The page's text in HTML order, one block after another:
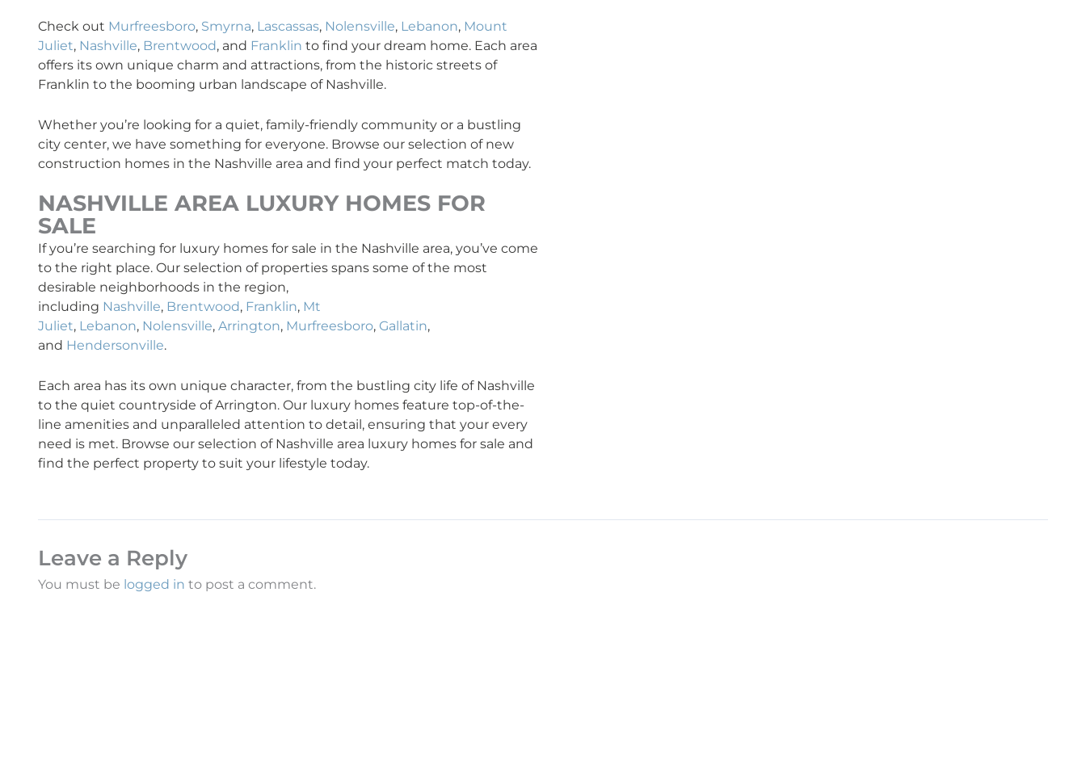
Check out Murfreesboro, Smyrna, Lascassas, Nolensville, Lebanon, Mount
Juliet, Nashville, Brentwood, and Franklin to find your dream home. Each area
offers its own unique charm and attractions, from the historic streets of
Franklin to the booming urban landscape of Nashville.
Whether you’re looking for a quiet, family-friendly community or a bustling
city center, we have something for everyone. Browse our selection of new
construction homes in the Nashville area and find your perfect match today.
NASHVILLE AREA LUXURY HOMES FOR
SALE
If you’re searching for luxury homes for sale in the Nashville area, you’ve come
to the right place. Our selection of properties spans some of the most
desirable neighborhoods in the region,
including Nashville, Brentwood, Franklin, Mt
Juliet, Lebanon, Nolensville, Arrington, Murfreesboro, Gallatin,
and Hendersonville.
Each area has its own unique character, from the bustling city life of Nashville
to the quiet countryside of Arrington. Our luxury homes feature top-of-the-
line amenities and unparalleled attention to detail, ensuring that your every
need is met. Browse our selection of Nashville area luxury homes for sale and
find the perfect property to suit your lifestyle today.
Leave a Reply
You must be logged in to post a comment.